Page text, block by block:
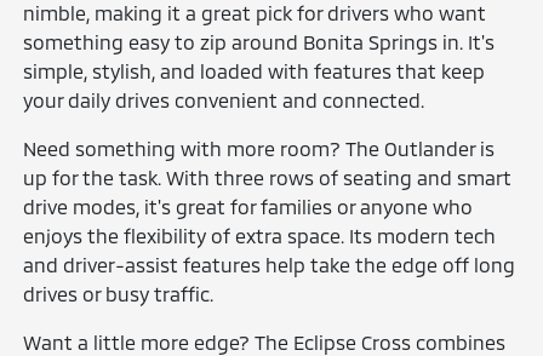
nimble, making it a great pick for drivers who want
something easy to zip around Bonita Springs in. It's
simple, stylish, and loaded with features that keep
your daily drives convenient and connected.
Need something with more room? The Outlander is
up for the task. With three rows of seating and smart
drive modes, it's great for families or anyone who
enjoys the flexibility of extra space. Its modern tech
and driver-assist features help take the edge off long
drives or busy traffic.
Want a little more edge? The Eclipse Cross combines